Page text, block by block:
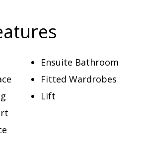
Ensuite Bathroom
Fitted Wardrobes
Lift